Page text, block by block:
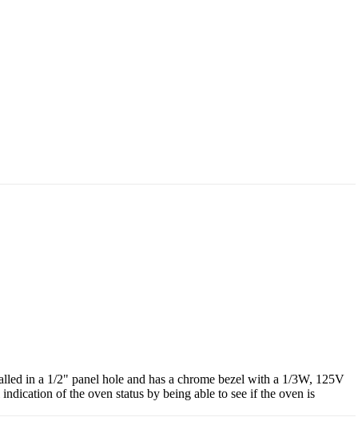
in a 1/2" panel hole and has a chrome bezel with a 1/3W, 125V
of the oven status by being able to see if the oven is